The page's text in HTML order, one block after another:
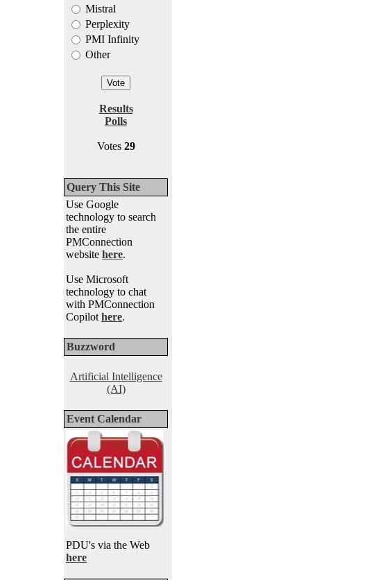
Mistral
Perplexity
PMI Infinity
Other
Results
Polls
Votes 29
Query This Site
Use Google
technology to search
the entire
PMConnection
website here.
Use Microsoft
technology to chat
with PMConnection
Copilot here.
Buzzword
Artificial Intelligence
(AI)
Event Calendar
PDU's via the Web
here